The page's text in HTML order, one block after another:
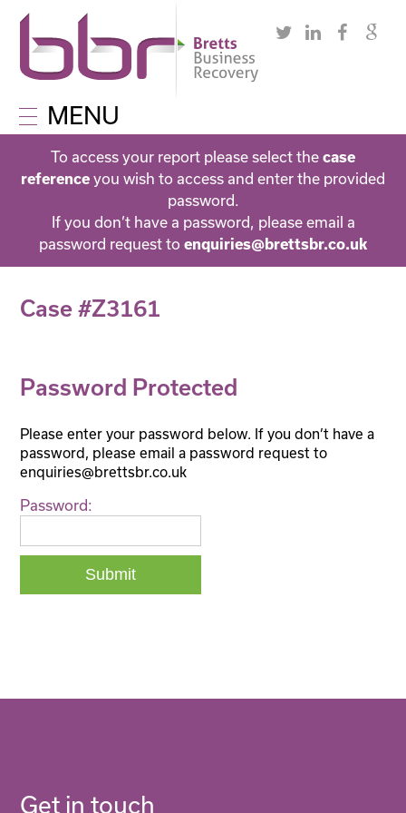
MENU
To access your report please select the case
reference you wish to access and enter the provided
password.
If you don’t have a password, please email a
password request to enquiries@brettsbr.co.uk
Case #Z3161
Password Protected
Please enter your password below. If you don’t have a
password, please email a password request to
enquiries@brettsbr.co.uk
Password:
Get in touch